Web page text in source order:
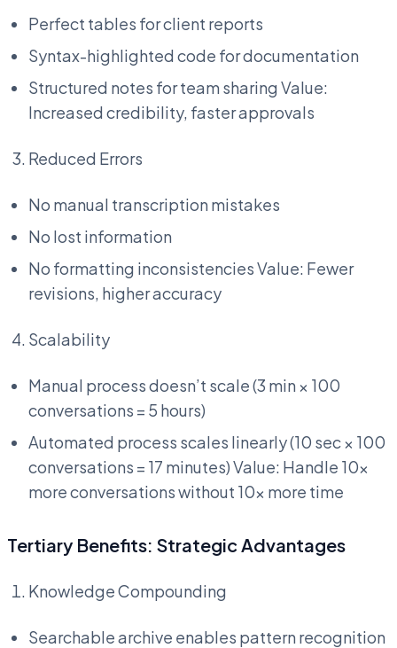
Perfect tables for client reports
Syntax-highlighted code for documentation
Structured notes for team sharing Value:
Increased credibility, faster approvals
Reduced Errors
No manual transcription mistakes
No lost information
No formatting inconsistencies Value: Fewer
revisions, higher accuracy
Scalability
Manual process doesn’t scale (3 min × 100
conversations = 5 hours)
Automated process scales linearly (10 sec × 100
conversations = 17 minutes) Value: Handle 10x
more conversations without 10x more time
Tertiary Benefits: Strategic Advantages
Knowledge Compounding
Searchable archive enables pattern recognition